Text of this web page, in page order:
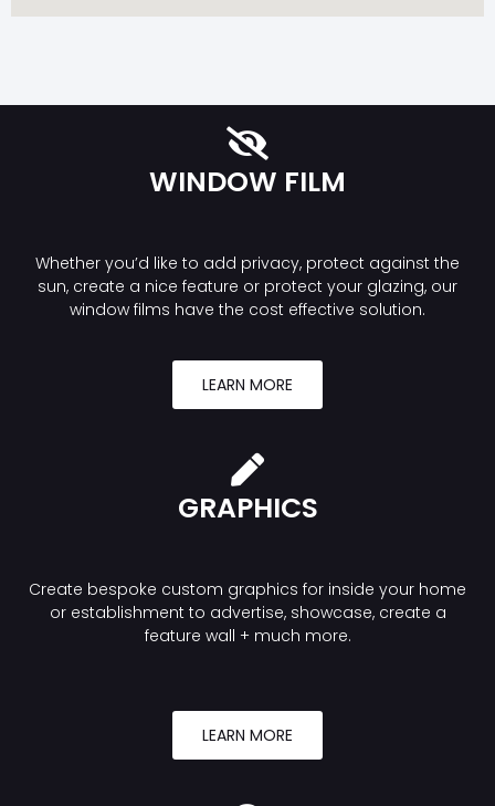
WINDOW FILM
Whether you’d like to add privacy, protect against the
sun, create a nice feature or protect your glazing, our
window films have the cost effective solution.
LEARN MORE
GRAPHICS
Create bespoke custom graphics for inside your home
or establishment to advertise, showcase, create a
feature wall + much more.
LEARN MORE